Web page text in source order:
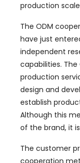
production scale
The ODM
have just
independent
capabilities. The
production
design and
establish
Although this
of the brand, it
The customer